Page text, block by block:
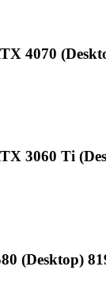
4070
3060 Ti
(Desktop)